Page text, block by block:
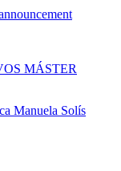
MÁSTER
Manuela Solís